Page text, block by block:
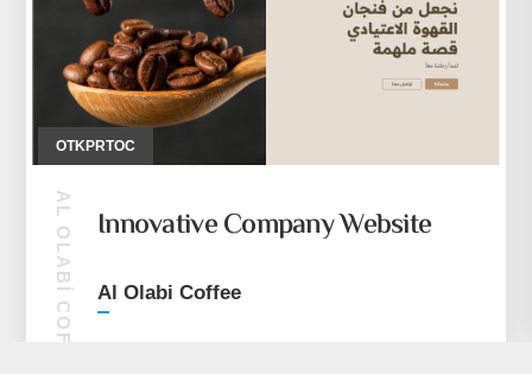
OTKPRTOC
AL OLABI COFFEE Innovative Company Website
Al Olabi Coffee